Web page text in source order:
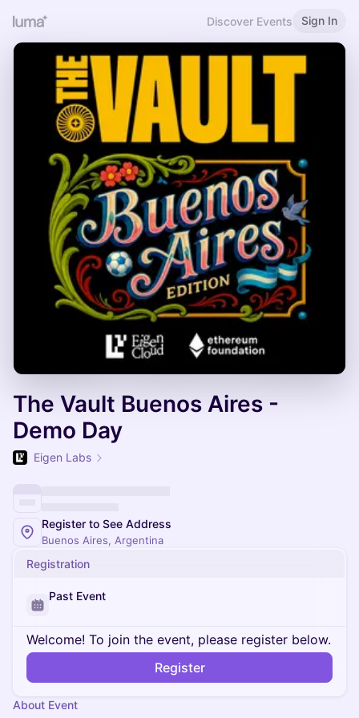
Discover Events Sign In
The Vault Buenos Aires -
Demo Day
Eigen Labs
Register to See Address
Buenos Aires, Argentina
Registration
Past Event
Welcome! To join the event, please register below.
Register
About Event